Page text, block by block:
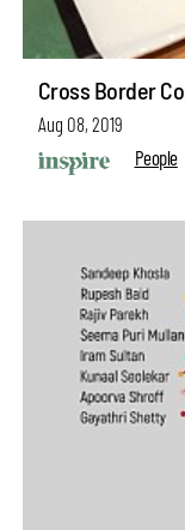
Cross Border
Aug 08, 2019
People